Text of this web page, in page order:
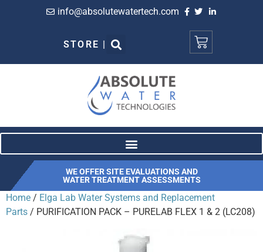
info@absolutewatertech.com
STORE |
WE OFFER SITE EVALUATIONS AND
WATER TREATMENT ASSESSMENTS
Home / Elga Lab Water Systems and Replacement
Parts / PURIFICATION PACK – PURELAB FLEX 1 & 2 (LC208)